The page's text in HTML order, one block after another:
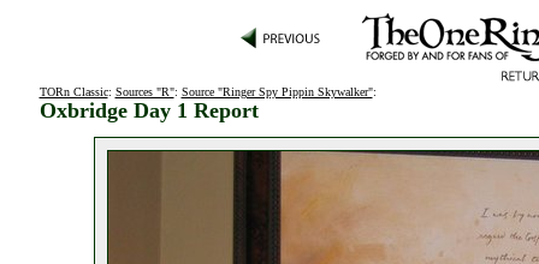
TORn Classic: Sources "R": Source "Ringer Spy Pippin Skywalker":
Oxbridge Day 1 Report